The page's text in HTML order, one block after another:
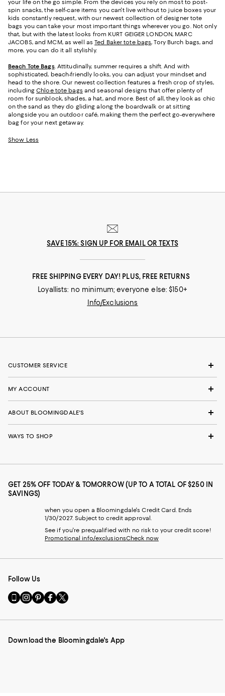
your life on the go simple. From the devices you rely on most to post-
spin snacks, the self-care items you can't live without to juice boxes your
kids constantly request, with our newest collection of designer tote
bags you can take your most important things wherever you go. Not only
that, but with the latest looks from KURT GEIGER LONDON, MARC
JACOBS, and MCM, as well asTed Baker tote bags, Tory Burch bags, and
more, you can do it all stylishly.
Beach Tote Bags. Attitudinally, summer requires a shift. And with
sophisticated, beach-friendly looks, you can adjust your mindset and
head to the shore. Our newest collection features a fresh crop of styles,
includingChloe tote bags and seasonal designs that offer plenty of
room for sunblock, shades, a hat, and more. Best of all, they look as chic
on the sand as they do gliding along the boardwalk or at sitting
alongside you an outdoor café, making them the perfect go-everywhere
bag for your next getaway.
Show Less
SAVE 15%: SIGN UP FOR EMAIL OR TEXTS
FREE SHIPPING EVERY DAY! PLUS, FREE RETURNS
Loyallists: no minimum; everyone else: $150+
Info/Exclusions
CUSTOMER SERVICE
MY ACCOUNT
ABOUT BLOOMINGDALE'S
WAYS TO SHOP
GET 25% OFF TODAY & TOMORROW (UP TO A TOTAL OF $250 IN
SAVINGS)
when you open a Bloomingdale's Credit Card. Ends
1/30/2027. Subject to credit approval.
See if you're prequalified with no risk to your credit score!
Promotional info/exclusionsCheck now
Follow Us
Go
to
Mobile
-
Visit
us
Instagram
External
Visit
us
Pinterest
External
Visit
us
Facebook
External
Visit
us
Twitter
External
Download the Bloomingdale's App